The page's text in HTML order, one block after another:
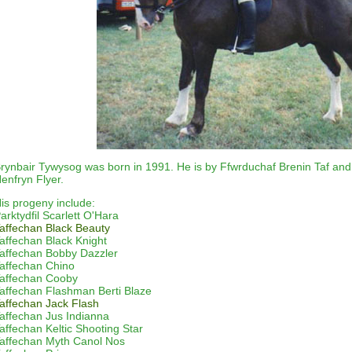
Tywysog was born in 1991. He is by Ffwrduchaf Brenin Taf
Flyer.
progeny include:
Scarlett O'Hara
Black Beauty
Black Knight
Bobby Dazzler
Chino
Cooby
Flashman Berti Blaze
Jack Flash
Jus Indianna
Keltic Shooting Star
Myth Canol Nos